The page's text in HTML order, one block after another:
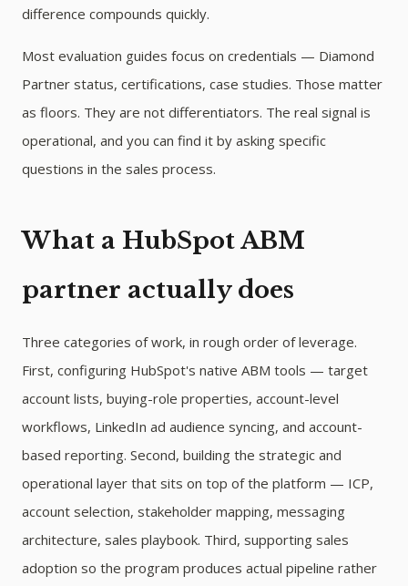
difference compounds quickly.
Most evaluation guides focus on credentials — Diamond
Partner status, certifications, case studies. Those matter
as floors. They are not differentiators. The real signal is
operational, and you can find it by asking specific
questions in the sales process.
What a HubSpot ABM
partner actually does
Three categories of work, in rough order of leverage.
First, configuring HubSpot's native ABM tools — target
account lists, buying-role properties, account-level
workflows, LinkedIn ad audience syncing, and account-
based reporting. Second, building the strategic and
operational layer that sits on top of the platform — ICP,
account selection, stakeholder mapping, messaging
architecture, sales playbook. Third, supporting sales
adoption so the program produces actual pipeline rather